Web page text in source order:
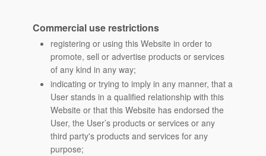
Commercial use restrictions
registering or using this Website in order to
promote, sell or advertise products or services
of any kind in any way;
indicating or trying to imply in any manner, that a
User stands in a qualified relationship with this
Website or that this Website has endorsed the
User, the User’s products or services or any
third party's products and services for any
purpose;